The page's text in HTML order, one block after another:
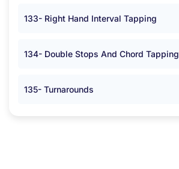
133- Right Hand Interval Tapping
134- Double Stops And Chord Tapping
135- Turnarounds